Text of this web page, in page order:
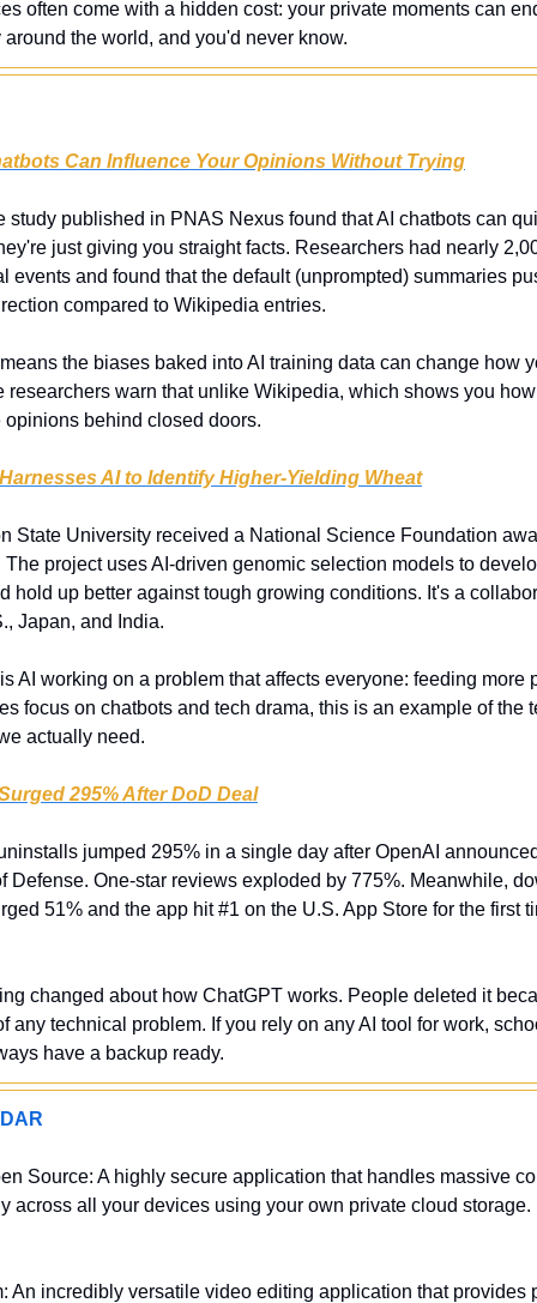
often come with a hidden cost: your private moments can
the world, and you'd never know.
Can Influence Your Opinions Without Trying
study published in PNAS Nexus found that AI chatbots can
just giving you straight facts. Researchers had nearly
events and found that the default (unprompted) summaries
compared to Wikipedia entries.
the biases baked into AI training data can change how
researchers warn that unlike Wikipedia, which shows you
behind closed doors.
AI to Identify Higher-Yielding Wheat
State University received a National Science Foundation
project uses AI-driven genomic selection models to
hold up better against tough growing conditions. It's a
Japan, and India.
AI working on a problem that affects everyone: feeding more
focus on chatbots and tech drama, this is an example of the
actually need.
295% After DoD Deal
jumped 295% in a single day after OpenAI
Defense. One-star reviews exploded by 775%. Meanwhile,
51% and the app hit #1 on the U.S. App Store for the first
changed about how ChatGPT works. People deleted it
any technical problem. If you rely on any AI tool for work,
have a backup ready.
Source: A highly secure application that handles massive
across all your devices using your own private cloud storage.
An incredibly versatile video editing application that provides